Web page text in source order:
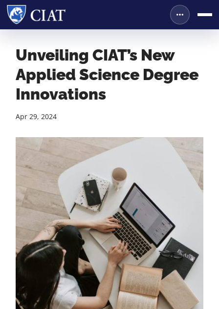
Unveiling CIAT’s New
Applied Science Degree
Innovations
Apr 29, 2024